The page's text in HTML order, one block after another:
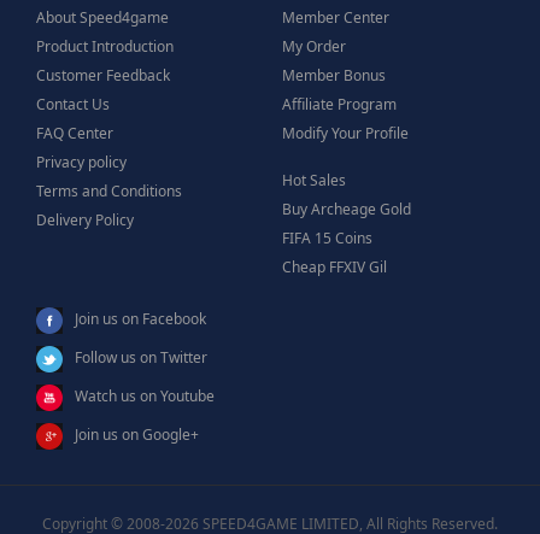
About Speed4game
Product Introduction
Customer Feedback
Contact Us
FAQ Center
Privacy policy
Terms and Conditions
Delivery Policy
Member Center
My Order
Member Bonus
Affiliate Program
Modify Your Profile
Hot Sales
Buy Archeage Gold
FIFA 15 Coins
Cheap FFXIV Gil
Join us on Facebook
Follow us on Twitter
Watch us on Youtube
Join us on Google+
Copyright © 2008-2026 SPEED4GAME LIMITED, All Rights Reserved.